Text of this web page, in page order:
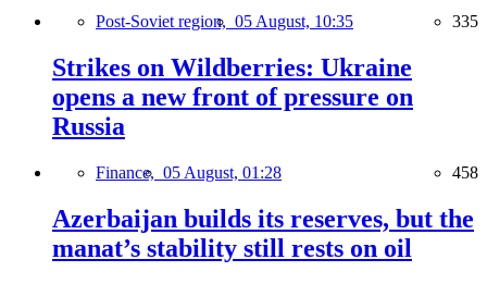
Post-Soviet region, 05 August, 10:35 335
Strikes on Wildberries: Ukraine
opens a new front of pressure on
Russia
Finance, 05 August, 01:28 458
Azerbaijan builds its reserves, but the
manat’s stability still rests on oil